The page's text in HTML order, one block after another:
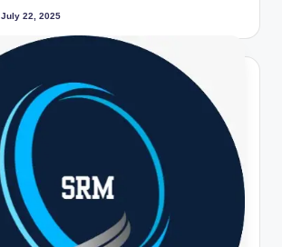
July 22, 2025